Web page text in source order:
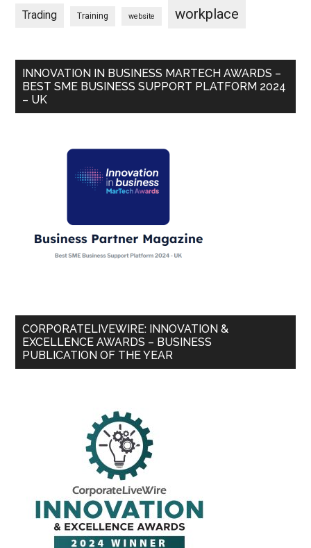
Trading Training website workplace
INNOVATION IN BUSINESS MARTECH AWARDS –
BEST SME BUSINESS SUPPORT PLATFORM 2024
– UK
CORPORATELIVEWIRE: INNOVATION &
EXCELLENCE AWARDS – BUSINESS
PUBLICATION OF THE YEAR